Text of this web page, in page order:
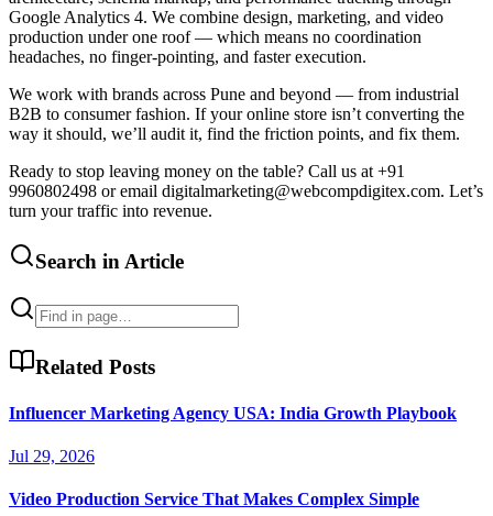
Google Analytics 4. We combine design, marketing, and video
production under one roof — which means no coordination
headaches, no finger-pointing, and faster execution.
We work with brands across Pune and beyond — from industrial
B2B to consumer fashion. If your online store isn’t converting the
way it should, we’ll audit it, find the friction points, and fix them.
Ready to stop leaving money on the table? Call us at +91
9960802498 or email digitalmarketing@webcompdigitex.com. Let’s
turn your traffic into revenue.
Search in Article
Related Posts
Influencer Marketing Agency USA: India Growth Playbook
Jul 29, 2026
Video Production Service That Makes Complex Simple